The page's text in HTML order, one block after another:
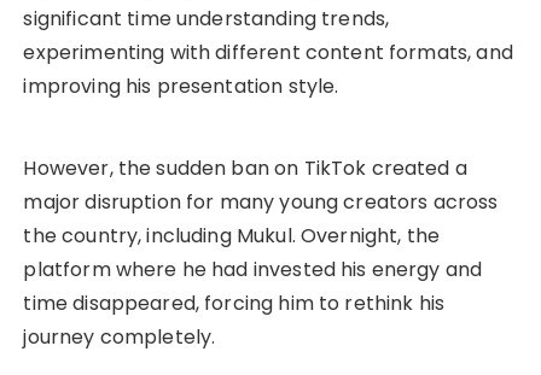
significant time understanding trends,
experimenting with different content formats, and
improving his presentation style.
However, the sudden ban on TikTok created a
major disruption for many young creators across
the country, including Mukul. Overnight, the
platform where he had invested his energy and
time disappeared, forcing him to rethink his
journey completely.